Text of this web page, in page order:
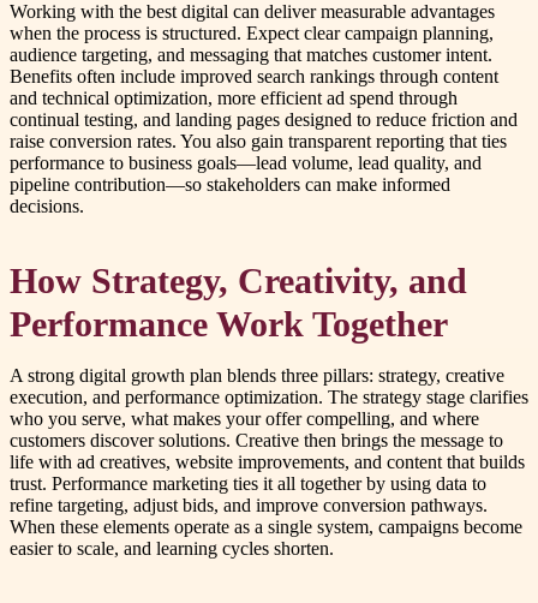
Working with the best digital can deliver measurable advantages
when the process is structured. Expect clear campaign planning,
audience targeting, and messaging that matches customer intent.
Benefits often include improved search rankings through content
and technical optimization, more efficient ad spend through
continual testing, and landing pages designed to reduce friction and
raise conversion rates. You also gain transparent reporting that ties
performance to business goals—lead volume, lead quality, and
pipeline contribution—so stakeholders can make informed
decisions.
How Strategy, Creativity, and
Performance Work Together
A strong digital growth plan blends three pillars: strategy, creative
execution, and performance optimization. The strategy stage clarifies
who you serve, what makes your offer compelling, and where
customers discover solutions. Creative then brings the message to
life with ad creatives, website improvements, and content that builds
trust. Performance marketing ties it all together by using data to
refine targeting, adjust bids, and improve conversion pathways.
When these elements operate as a single system, campaigns become
easier to scale, and learning cycles shorten.